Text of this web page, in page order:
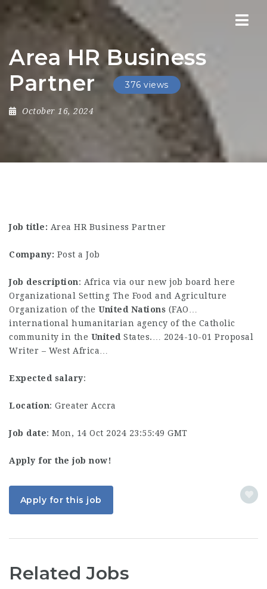
Area HR Business
Partner
376 views
October 16, 2024
Job title: Area HR Business Partner
Company: Post a Job
Job description: Africa via our new job board here
Organizational Setting The Food and Agriculture
Organization of the United Nations (FAO…
international humanitarian agency of the Catholic
community in the United States.… 2024-10-01 Proposal
Writer – West Africa…
Expected salary:
Location: Greater Accra
Job date: Mon, 14 Oct 2024 23:55:49 GMT
Apply for the job now!
Apply for this job
Related Jobs